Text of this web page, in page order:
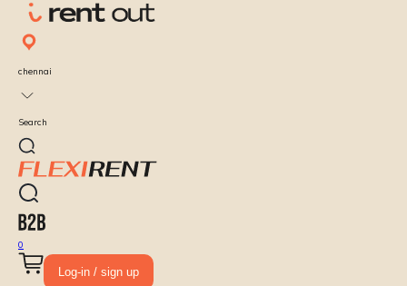
chennai
Search
0
Log-in / sign up